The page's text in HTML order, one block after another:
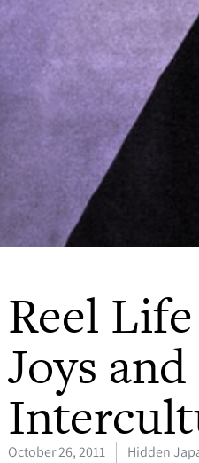
Reel
Joys
October 26, 2011 Hidden